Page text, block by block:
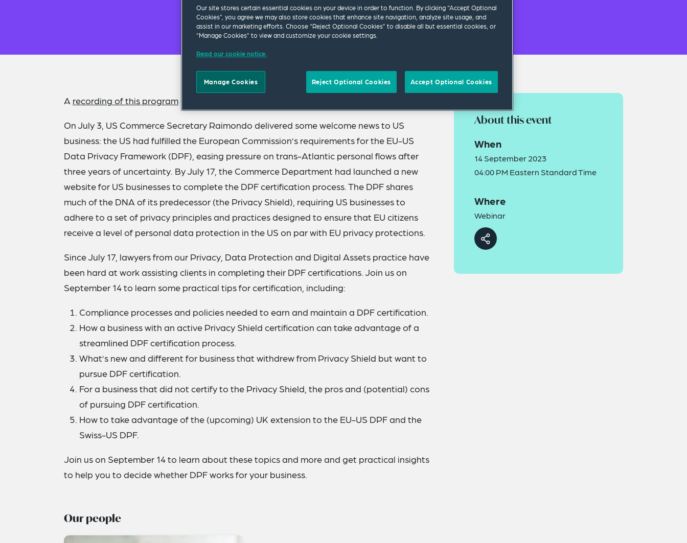
A recording of this programand
On July 3, US Commerce Secretary Raimondo delivered some welcome news to US
business: the US had fulfilled the European Commission’s requirements for the EU-US
Data Privacy Framework (DPF), easing pressure on trans-Atlantic personal flows after
three years of uncertainty. By July 17, the Commerce Department had launched a new
website for US businesses to complete the DPF certification process. The DPF shares
much of the DNA of its predecessor (the Privacy Shield), requiring US businesses to
adhere to a set of privacy principles and practices designed to ensure that EU citizens
receive a level of personal data protection in the US on par with EU privacy protections.
Since July 17, lawyers from our Privacy, Data Protection and Digital Assets practice have
been hard at work assisting clients in completing their DPF certifications. Join us on
September 14 to learn some practical tips for certification, including:
Compliance processes and policies needed to earn and maintain a DPF certification.
How a business with an active Privacy Shield certification can take advantage of a
streamlined DPF certification process.
What’s new and different for business that withdrew from Privacy Shield but want to
pursue DPF certification.
For a business that did not certify to the Privacy Shield, the pros and (potential) cons
of pursuing DPF certification.
How to take advantage of the (upcoming) UK extension to the EU-US DPF and the
Swiss-US DPF.
Join us on September 14 to learn about these topics and more and get practical insights
to help you to decide whether DPF works for your business.
Our people
About this event
When
14 September 2023
04:00 PM Eastern Standard Time
Where
Webinar
Our site stores certain essential cookies on your device in order to function. By clicking “Accept Optional
Cookies”, you agree we may also store cookies that enhance site navigation, analyze site usage, and
assist in our marketing efforts. Choose “Reject Optional Cookies” to disable all but essential cookies, or
“Manage Cookies” to view and customize your cookie settings.
Read our cookie notice.
Manage Cookies Reject Optional Cookies Accept Optional Cookies